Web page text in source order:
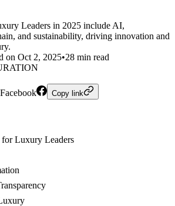
Leaders in 2025 include AI,
and sustainability, driving innovation and
on Oct 2, 2025•28 min read
Copy link
Luxury Leaders